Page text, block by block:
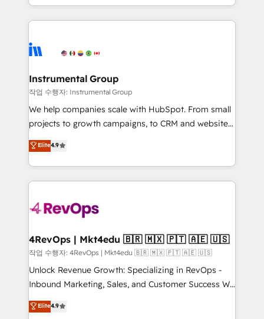
teams has worked with clients just like you Let’s
explore whether S2 is the partner you’ve been
hands you the blend of HubSpot expertise &
eminent solutions & integrations. Trust us to
Elite Partners with 10+ years of HubSpot experience
Premier Partner 2023 🌟5 HubSpot Accreditations 🌟
Won HubSpot Theme Challenge 2021 🌟INBOUND’19
HubSpot Rising Star Why us? Harnessing the full
potential of the powerful HubSpot CRM. ✔️A team of
HubSpot experience ✔️Flexible pricing models —
Hourly-fee (assigned one Dedicated HubSpot
requirement). ✔️Helped over 25,000+ customers so
far with our HubSpot solutions. ✔️Bespoke apps &
on-demand bundle services. Connect with us today!
Instrumental Group
작업 수행자: Instrumental Group
We help companies scale with HubSpot. From small
projects to growth campaigns, to CRM and websites.
Hire an agency that's experienced in every inch of
HubSpot and willing to work hand-in-hand with your
team to simplify the complex and build a better
experience for your team and customers.
Elite4.9
4RevOps | Mkt4edu 🇧🇷 🇲🇽 🇵🇹 🇦🇪 🇺🇸
작업 수행자: 4RevOps | Mkt4edu 🇧🇷 🇲🇽 🇵🇹 🇦🇪 🇺🇸
Unlock Revenue Growth: Specializing in RevOps -
Inbound Marketing, Sales, and Customer Success We
specialize in driving revenue growth for companies
across industries through tailored marketing, sales,
Elite4.9